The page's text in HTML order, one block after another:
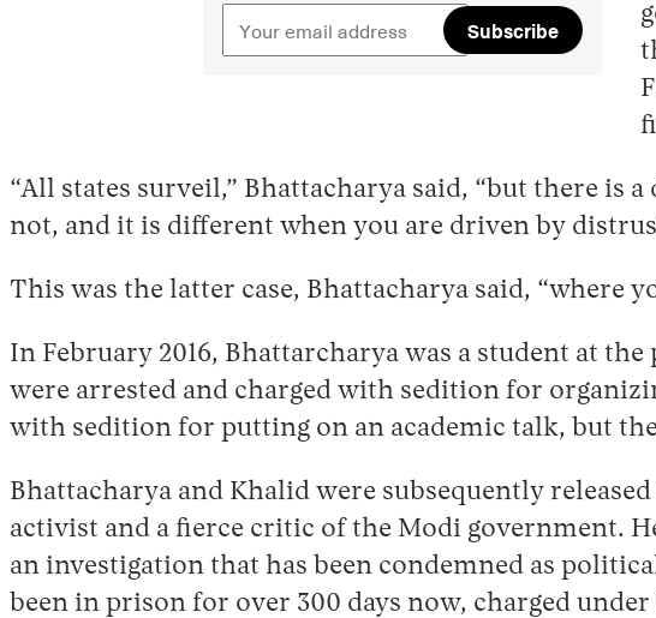
Subscribe
“All states surveil,” Bhattacharya said, “but there
not, and it is different when you are driven by
This was the latter case, Bhattacharya said, “where
In February 2016, Bhattarcharya was a student at
were arrested and charged with sedition for
with sedition for putting on an academic talk, but
Bhattacharya and Khalid were subsequently
activist and a fierce critic of the Modi government.
an investigation that has been condemned as
been in prison for over 300 days now, charged